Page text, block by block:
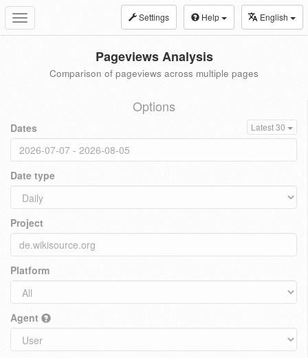
Toggle
navigation
Settings Help English
Pageviews Analysis
Comparison of pageviews across multiple pages
Options
Dates Latest 30
Date type
Project
Platform
Agent